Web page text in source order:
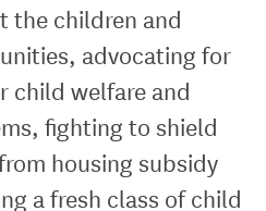
the children and
advocating for
child welfare and
fighting to shield
housing subsidy
a fresh class of child